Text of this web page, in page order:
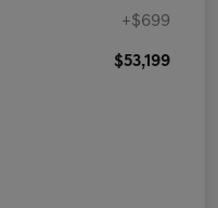
+$699
$53,199